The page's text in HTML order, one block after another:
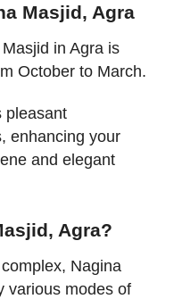
Masjid, Agra
in Agra is
October to March.
pleasant
enhancing your
and elegant
Agra?
Nagina
various modes of